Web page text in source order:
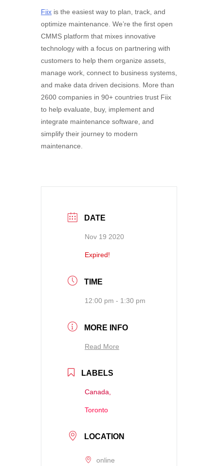
Fiix is the easiest way to plan, track, and
optimize maintenance. We’re the first open
CMMS platform that mixes innovative
technology with a focus on partnering with
customers to help them organize assets,
manage work, connect to business systems,
and make data driven decisions. More than
2600 companies in 90+ countries trust Fiix
to help evaluate, buy, implement and
integrate maintenance software, and
simplify their journey to modern
maintenance.
DATE
Nov 19 2020
Expired!
TIME
12:00 pm - 1:30 pm
MORE INFO
Read More
LABELS
Canada,
Toronto
LOCATION
online